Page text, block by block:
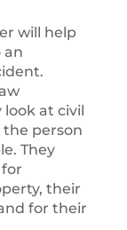
will help
an
at civil
person
They
their
for their